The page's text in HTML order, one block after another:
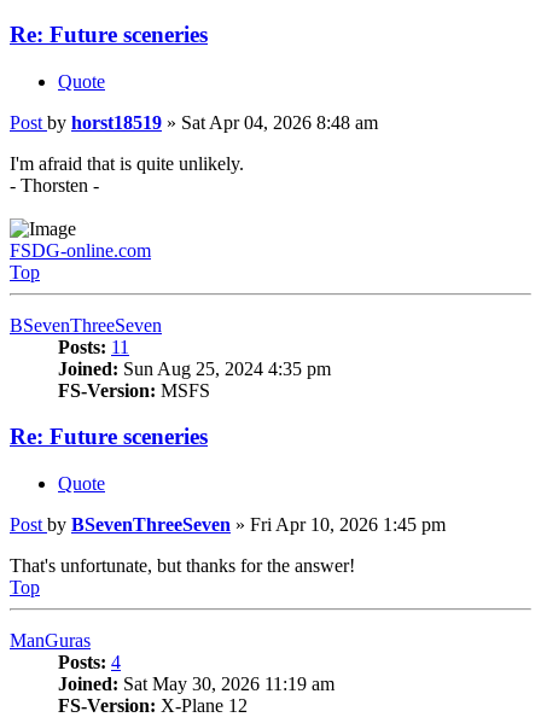
Re: Future sceneries
Quote
Post by horst18519 » Sat Apr 04, 2026 8:48 am
I'm afraid that is quite unlikely.
- Thorsten -
FSDG-online.com
Top
BSevenThreeSeven
Posts: 11
Joined: Sun Aug 25, 2024 4:35 pm
FS-Version: MSFS
Re: Future sceneries
Quote
Post by BSevenThreeSeven » Fri Apr 10, 2026 1:45 pm
That's unfortunate, but thanks for the answer!
Top
ManGuras
Posts: 4
Joined: Sat May 30, 2026 11:19 am
FS-Version: X-Plane 12